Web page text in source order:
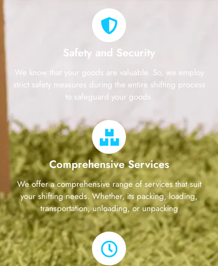
Safety and Security
We know that your goods are valuable. So, we employ
strict safety measures during the entire shifting process
to safeguard your goods.
Comprehensive Services
We offer a comprehensive range of services that suit
your shifting needs. Whether, its packing, loading,
transportation, unloading, or unpacking